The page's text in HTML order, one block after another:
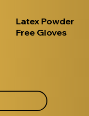
Latex Powder
Free Gloves